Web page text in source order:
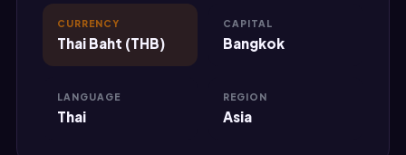
CURRENCY
Thai Baht (THB)
CAPITAL
Bangkok
LANGUAGE
Thai
REGION
Asia